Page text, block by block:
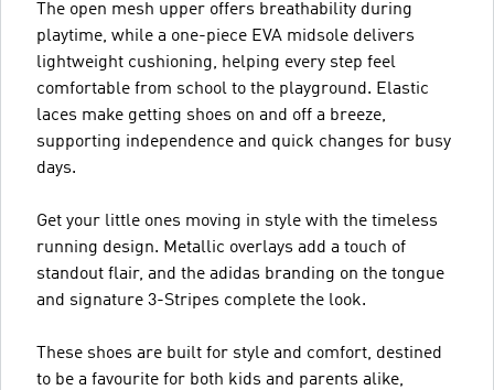
The open mesh upper offers breathability during
playtime, while a one-piece EVA midsole delivers
lightweight cushioning, helping every step feel
comfortable from school to the playground. Elastic
laces make getting shoes on and off a breeze,
supporting independence and quick changes for busy
days.
Get your little ones moving in style with the timeless
running design. Metallic overlays add a touch of
standout flair, and the adidas branding on the tongue
and signature 3-Stripes complete the look.
These shoes are built for style and comfort, destined
to be a favourite for both kids and parents alike,